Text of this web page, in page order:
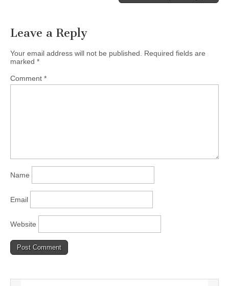
Leave a Reply
Your email address will not be published.
Required fields are
marked *
Comment *
Name
Email
Website